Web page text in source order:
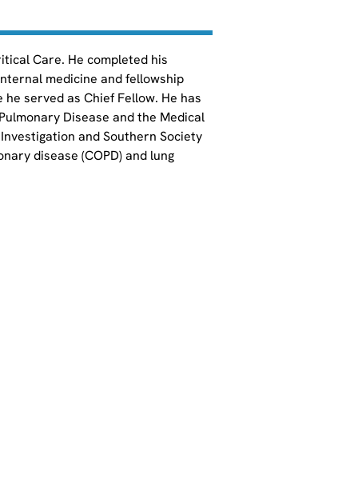
Care. He completed his
medicine and fellowship
served as Chief Fellow. He has
Disease and the Medical
and Southern Society
disease (COPD) and lung